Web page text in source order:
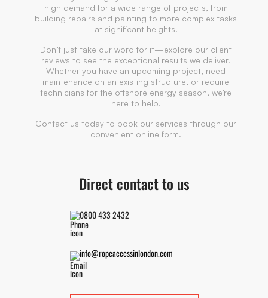
high demand for a wide range of projects, from
building repairs and painting to more complex tasks
at significant heights.
Don’t just take our word for it—explore our client
reviews to see the exceptional results we deliver.
Whether you have an upcoming project, need
maintenance on an existing structure, or require
technicians for the offshore energy season, we’re
here to help.
Contact us today to book our services through our
convenient online form.
Direct contact to us
0800 433 2432
info@ropeaccessinlondon.com